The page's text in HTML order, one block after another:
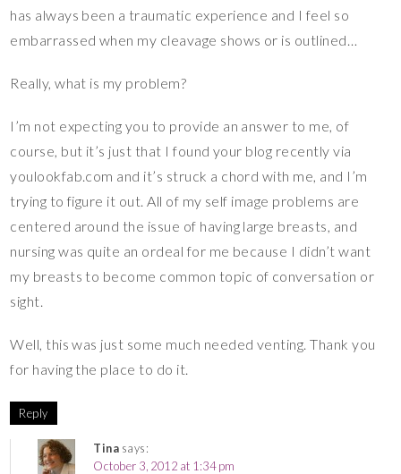
has always been a traumatic experience and I feel so
embarrassed when my cleavage shows or is outlined…
Really, what is my problem?
I’m not expecting you to provide an answer to me, of
course, but it’s just that I found your blog recently via
youlookfab.com and it’s struck a chord with me, and I’m
trying to figure it out. All of my self image problems are
centered around the issue of having large breasts, and
nursing was quite an ordeal for me because I didn’t want
my breasts to become common topic of conversation or
sight.
Well, this was just some much needed venting. Thank you
for having the place to do it.
Reply
Tina says:
October 3, 2012 at 1:34 pm